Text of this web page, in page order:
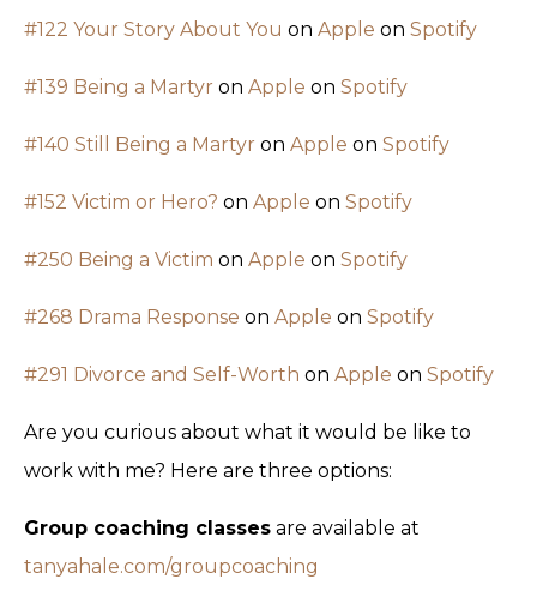
#122 Your Story About You on Apple on Spotify
#139 Being a Martyr on Apple on Spotify
#140 Still Being a Martyr on Apple on Spotify
#152 Victim or Hero? on Apple on Spotify
#250 Being a Victim on Apple on Spotify
#268 Drama Response on Apple on Spotify
#291 Divorce and Self-Worth on Apple on Spotify
Are you curious about what it would be like to
work with me? Here are three options:
Group coaching classes are available at
tanyahale.com/groupcoaching